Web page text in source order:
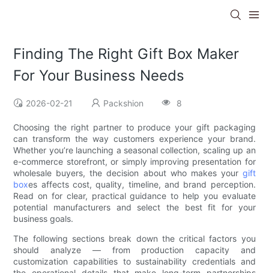
Finding The Right Gift Box Maker
For Your Business Needs
2026-02-21 Packshion 8
Choosing the right partner to produce your gift packaging
can transform the way customers experience your brand.
Whether you’re launching a seasonal collection, scaling up an
e-commerce storefront, or simply improving presentation for
wholesale buyers, the decision about who makes your gift
boxes affects cost, quality, timeline, and brand perception.
Read on for clear, practical guidance to help you evaluate
potential manufacturers and select the best fit for your
business goals.
The following sections break down the critical factors you
should analyze — from production capacity and
customization capabilities to sustainability credentials and